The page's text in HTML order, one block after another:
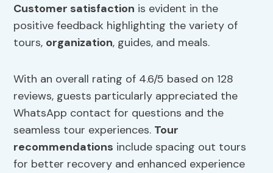
Customer satisfaction is evident in the
positive feedback highlighting the variety of
tours, organization, guides, and meals.
With an overall rating of 4.6/5 based on 128
reviews, guests particularly appreciated the
WhatsApp contact for questions and the
seamless tour experiences. Tour
recommendations include spacing out tours
for better recovery and enhanced experience